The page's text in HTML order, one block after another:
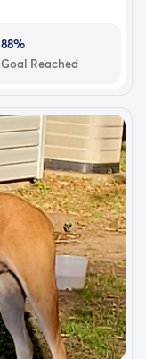
88%
Goal Reached